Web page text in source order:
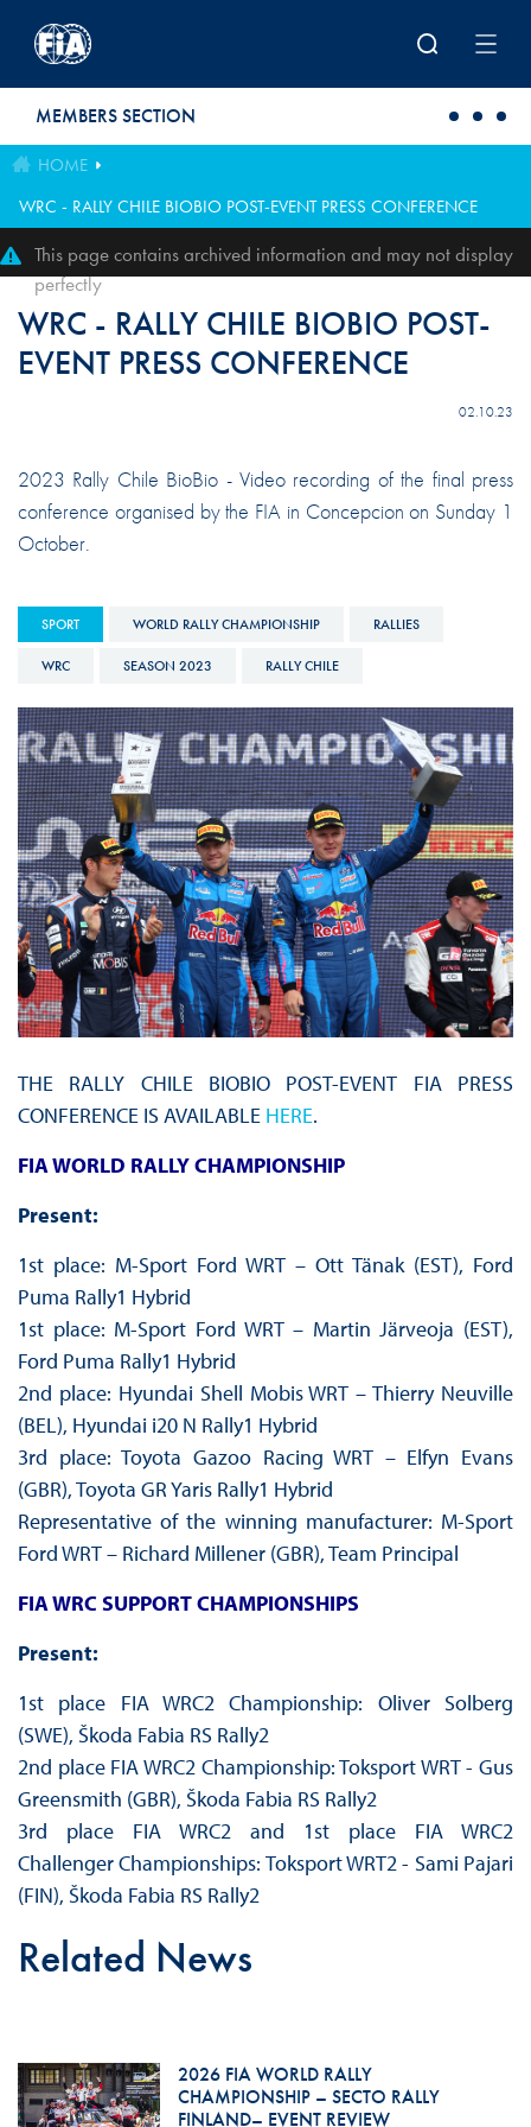
MEMBERS SECTION
HOME
WRC - RALLY CHILE BIOBIO POST-EVENT PRESS CONFERENCE
This page contains archived information and may not display
perfectly
WRC - RALLY CHILE BIOBIO POST-
EVENT PRESS CONFERENCE
02.10.23
2023 Rally Chile BioBio - Video recording of the final press
conference organised by the FIA in Concepcion on Sunday 1
October.
SPORT WORLD RALLY CHAMPIONSHIP RALLIES
WRC SEASON 2023 RALLY CHILE
THE RALLY CHILE BIOBIO POST-EVENT FIA PRESS
CONFERENCE IS AVAILABLE HERE.
FIA WORLD RALLY CHAMPIONSHIP
Present:
1st place: M-Sport Ford WRT – Ott Tänak (EST), Ford
Puma Rally1 Hybrid
1st place: M-Sport Ford WRT – Martin Järveoja (EST),
Ford Puma Rally1 Hybrid
2nd place: Hyundai Shell Mobis WRT – Thierry Neuville
(BEL), Hyundai i20 N Rally1 Hybrid
3rd place: Toyota Gazoo Racing WRT – Elfyn Evans
(GBR), Toyota GR Yaris Rally1 Hybrid
Representative of the winning manufacturer: M-Sport
Ford WRT – Richard Millener (GBR), Team Principal
FIA WRC SUPPORT CHAMPIONSHIPS
Present:
1st place FIA WRC2 Championship: Oliver Solberg
(SWE), Škoda Fabia RS Rally2
2nd place FIA WRC2 Championship: Toksport WRT - Gus
Greensmith (GBR), Škoda Fabia RS Rally2
3rd place FIA WRC2 and 1st place FIA WRC2
Challenger Championships: Toksport WRT2 - Sami Pajari
(FIN), Škoda Fabia RS Rally2
Related News
2026 FIA WORLD RALLY
CHAMPIONSHIP – SECTO RALLY
FINLAND– EVENT REVIEW